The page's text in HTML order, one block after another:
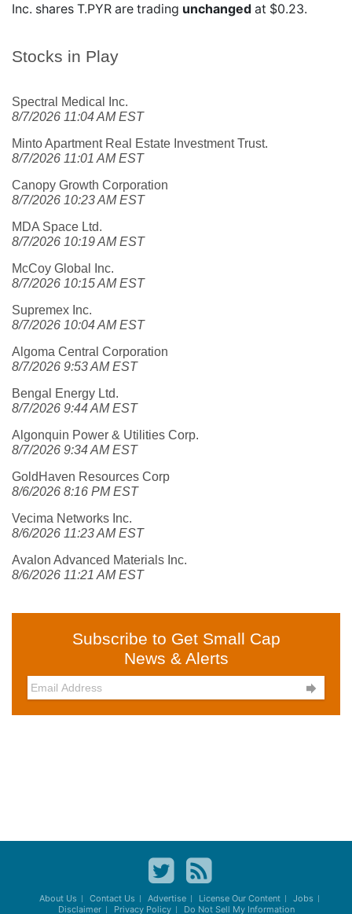
Stocks in Play
Spectral Medical Inc.
8/7/2026 11:04 AM EST
Minto Apartment Real Estate Investment Trust.
8/7/2026 11:01 AM EST
Canopy Growth Corporation
8/7/2026 10:23 AM EST
MDA Space Ltd.
8/7/2026 10:19 AM EST
McCoy Global Inc.
8/7/2026 10:15 AM EST
Supremex Inc.
8/7/2026 10:04 AM EST
Algoma Central Corporation
8/7/2026 9:53 AM EST
Bengal Energy Ltd.
8/7/2026 9:44 AM EST
Algonquin Power & Utilities Corp.
8/7/2026 9:34 AM EST
GoldHaven Resources Corp
8/6/2026 8:16 PM EST
Vecima Networks Inc.
8/6/2026 11:23 AM EST
Avalon Advanced Materials Inc.
8/6/2026 11:21 AM EST
Subscribe to Get Small Cap
News & Alerts

Inc. shares T.PYR are trading unchanged at $0.23.
About Us Contact Us Advertise License Our Content
Jobs
Disclaimer
Privacy Policy Do Not Sell My Information